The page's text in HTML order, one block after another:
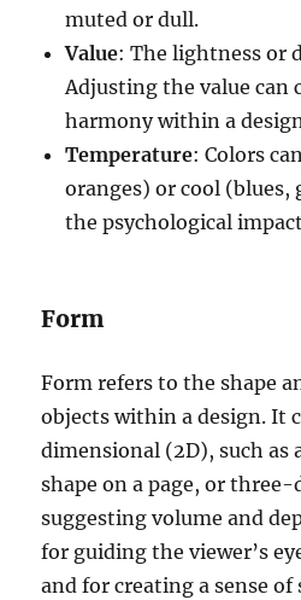
muted or dull.
Value: The lightness or
Adjusting the value can
harmony within a
Temperature: Colors
oranges) or cool
the psychological
Form
Form refers to the shape
objects within a design. It
dimensional (2D), such as
shape on a page, or
suggesting volume and
for guiding the viewer’s
and for creating a sense of